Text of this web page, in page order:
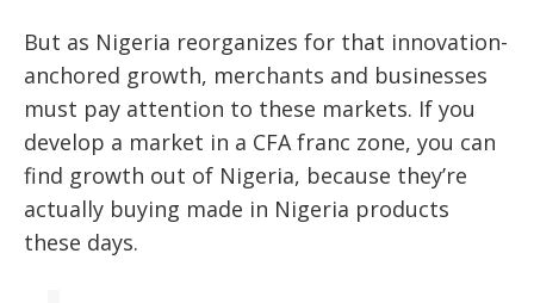
But as Nigeria reorganizes for that innovation-
anchored growth, merchants and businesses
must pay attention to these markets. If you
develop a market in a CFA franc zone, you can
find growth out of Nigeria, because they’re
actually buying made in Nigeria products
these days.